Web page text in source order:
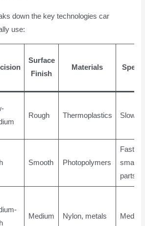
down the key technologies car
use:
Surface
Finish
Materials Speed
Rough Thermoplastics Slow
Smooth Photopolymers
Fast for
small
parts
Medium Nylon, metals